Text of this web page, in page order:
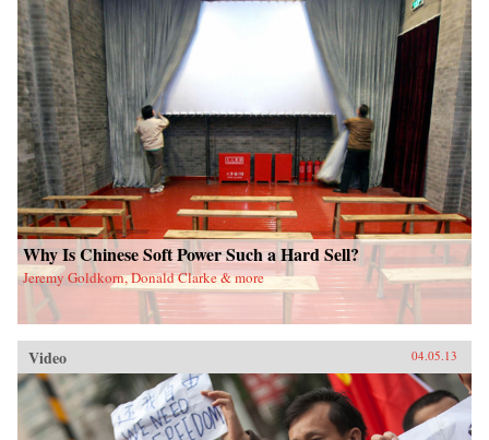
Why Is Chinese Soft Power Such a Hard Sell?
Jeremy Goldkorn, Donald Clarke & more
Video 04.05.13